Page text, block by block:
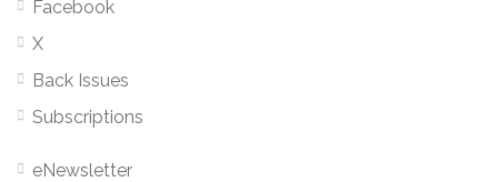
Facebook
X
Back Issues
Subscriptions
eNewsletter